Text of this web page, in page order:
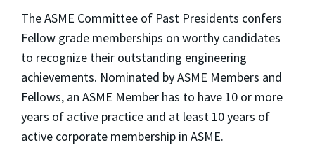
The ASME Committee of Past Presidents confers
Fellow grade memberships on worthy candidates
to recognize their outstanding engineering
achievements. Nominated by ASME Members and
Fellows, an ASME Member has to have 10 or more
years of active practice and at least 10 years of
active corporate membership in ASME.